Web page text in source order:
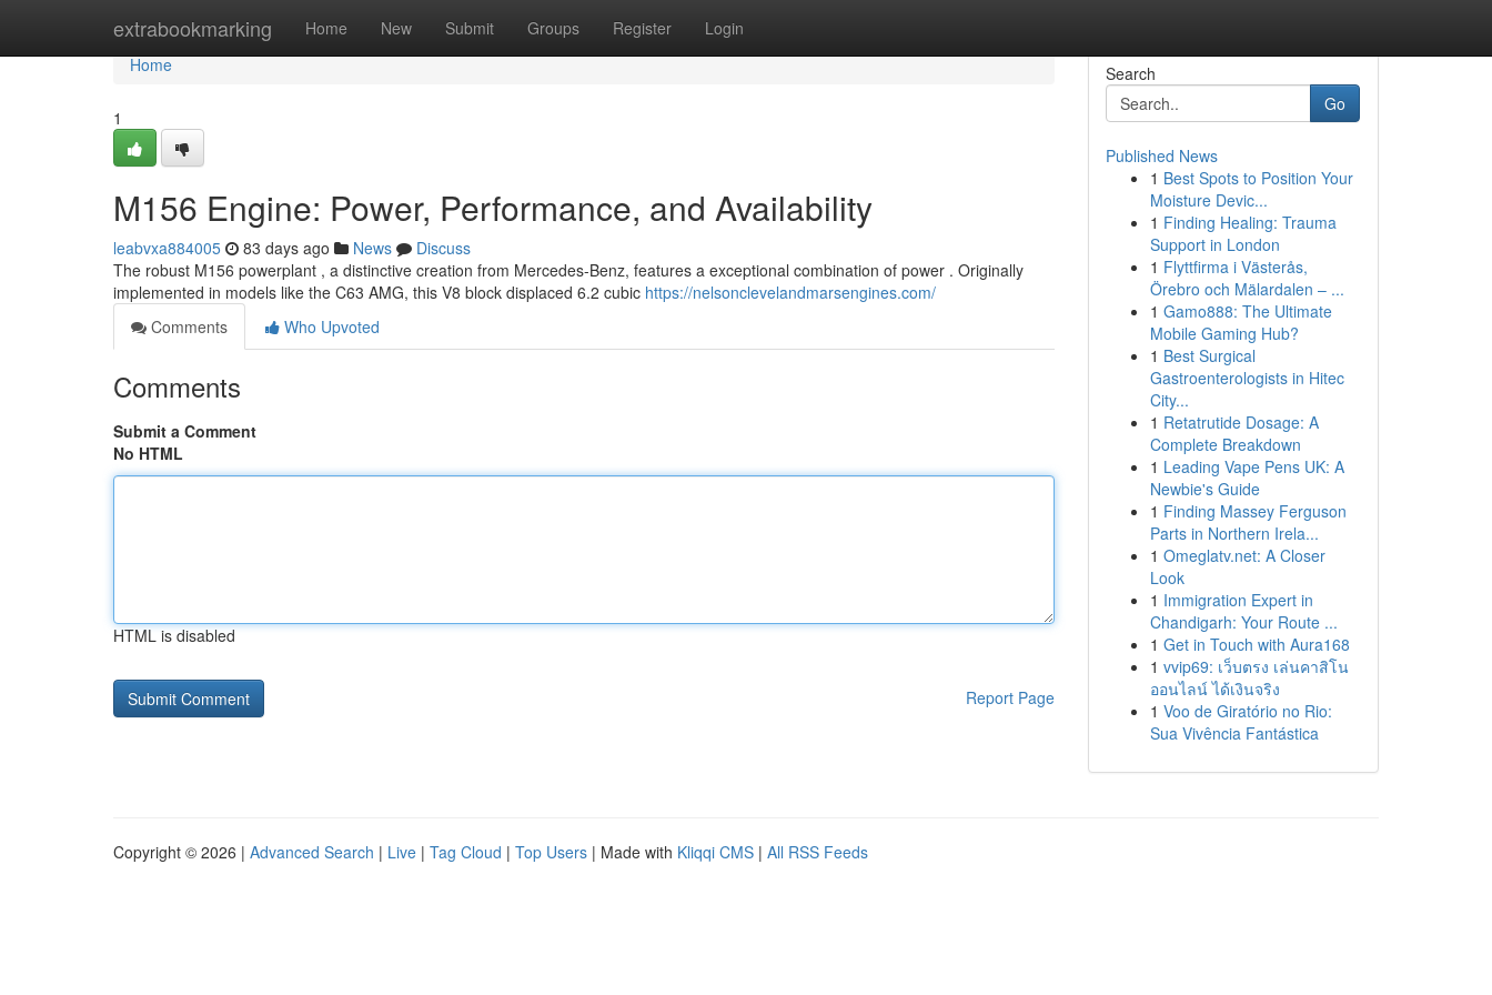
extrabookmarking Home New Submit Groups Register Login
Home
Home
1
M156 Engine: Power, Performance, and Availability
leabvxa884005 83 days ago News
Discuss
The robust M156 powerplant , a distinctive creation from Mercedes-Benz, features a exceptional combination of power . Originally
implemented in models like the C63 AMG, this V8 block displaced 6.2 cubic https://nelsonclevelandmarsengines.com/
Comments
Who Upvoted
Comments
Submit a Comment
No HTML
HTML is disabled
Report Page
Search
Go
Published News
1 Best Spots to Position Your
Moisture Devic...
1 Finding Healing: Trauma
Support in London
1 Flyttfirma i Västerås,
Örebro och Mälardalen – ...
1 Gamo888: The Ultimate
Mobile Gaming Hub?
1 Best Surgical
Gastroenterologists in Hitec
City...
1 Retatrutide Dosage: A
Complete Breakdown
1 Leading Vape Pens UK: A
Newbie's Guide
1 Finding Massey Ferguson
Parts in Northern Irela...
1 Omeglatv.net: A Closer
Look
1 Immigration Expert in
Chandigarh: Your Route ...
1 Get in Touch with Aura168
1 vvip69: เว็บตรง เล่นคาสิโน
ออนไลน์ ได้เงินจริง
1 Voo de Giratório no Rio:
Sua Vivência Fantástica
Copyright © 2026 | Advanced Search | Live | Tag Cloud | Top Users | Made with Kliqqi CMS | All RSS Feeds